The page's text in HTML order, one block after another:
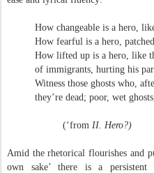
How changeable is a hero,
How fearful is a hero,
How lifted up is a hero, like
of immigrants, hurting his
Witness those ghosts who,
they’re dead; poor, wet
(‘from II. Hero?)
Amid the rhetorical flourishes and
own sake’ there is a persistent